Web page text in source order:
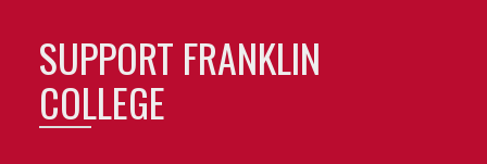
SUPPORT FRANKLIN
COLLEGE